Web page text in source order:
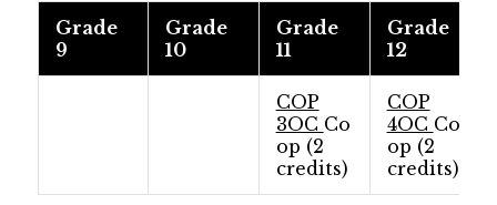
Grade
9
Grade
10
Grade
11
Grade
12
COP
3OC Co
op (2
credits)
COP
4OC Co
op (2
credits)